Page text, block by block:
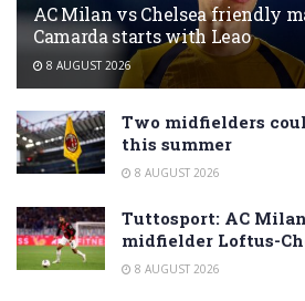
AC Milan vs Chelsea friendly
Camarda starts with Leao
8 AUGUST 2026
Two midfielders
this summer
8 AUGUST 2026
Tuttosport: AC
midfielder Loftus-
8 AUGUST 2026